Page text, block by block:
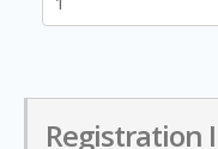
Registration